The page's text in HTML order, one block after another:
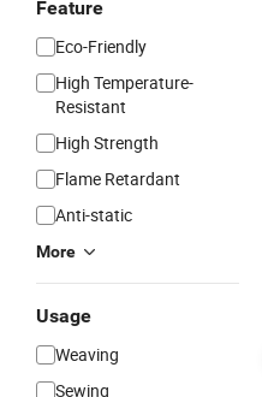
Feature
Eco-Friendly
High Temperature-
Resistant
High Strength
Flame Retardant
Anti-static
More
Usage
Weaving
Sewing